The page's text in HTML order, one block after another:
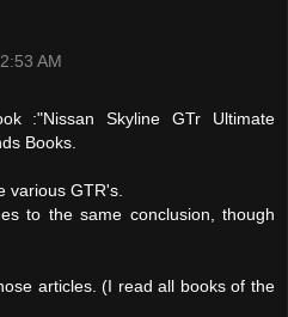
AM
:"Nissan Skyline GTr Ultimate
Books.
various GTR's.
to the same conclusion, though
articles. (I read all books of the